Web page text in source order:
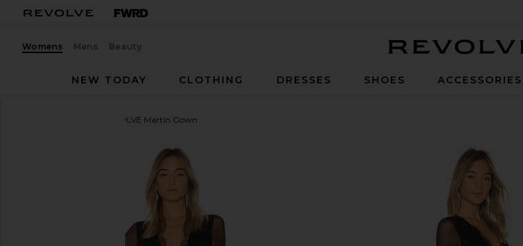
Womens Mens Beauty
NEW TODAY
CLOTHING DRESSES SHOES ACCESSORIES
x REVOLVE Martin Gown
favorite Michael Costello x REVOLVE Martin Gown in Black